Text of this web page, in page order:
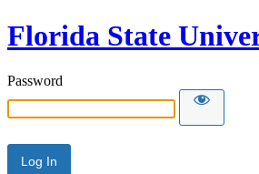
Florida State
Password